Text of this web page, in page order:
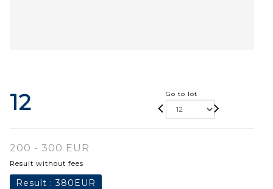
12 Go to lot
200 - 300 EUR
Result without fees
Result :380EUR